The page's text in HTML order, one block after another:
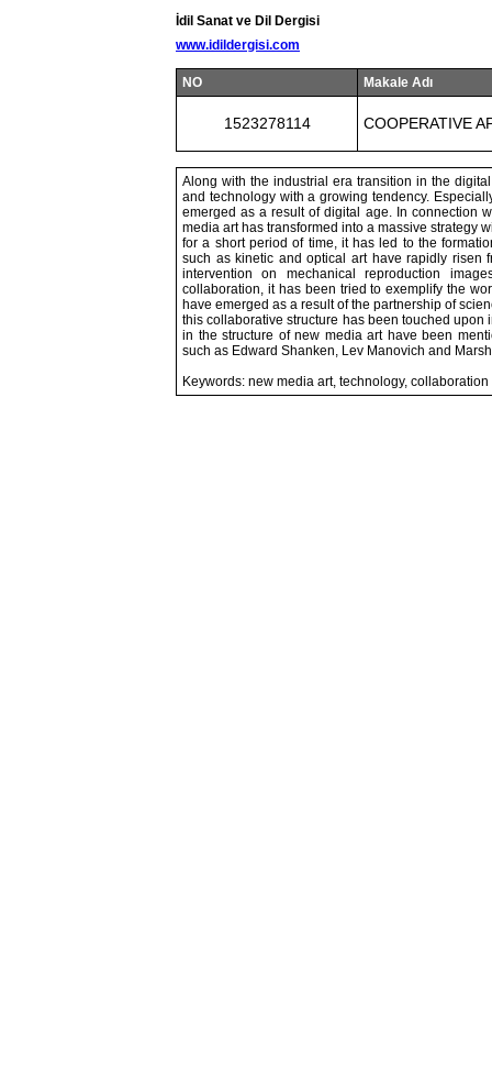
İdil Sanat ve Dil Dergisi
www.idildergisi.com
NO Makale Adı
1523278114 COOPERATIVE
Along with the industrial era transition in the
and technology with a growing tendency.
emerged as a result of digital age. In connection
media art has transformed into a massive strategy
for a short period of time, it has led to the
such as kinetic and optical art have rapidly risen
intervention on mechanical reproduction
collaboration, it has been tried to exemplify the
have emerged as a result of the partnership of
this collaborative structure has been touched
in the structure of new media art have been
such as Edward Shanken, Lev Manovich and
Keywords: new media art, technology, collaboration